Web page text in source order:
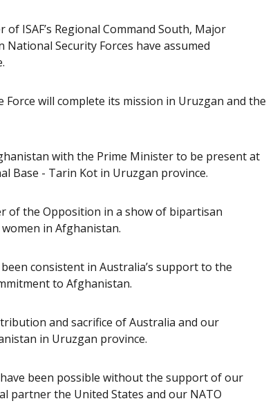
ISAF’s Regional Command South, Major
Security Forces have assumed
will complete its mission in Uruzgan and the
with the Prime Minister to be present at
Base - Tarin Kot in Uruzgan province.
of the Opposition in a show of bipartisan
in Afghanistan.
consistent in Australia’s support to the
to Afghanistan.
and sacrifice of Australia and our
in Uruzgan province.
been possible without the support of our
the United States and our NATO